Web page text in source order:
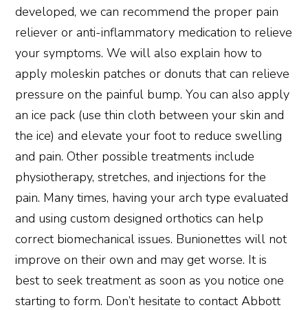
developed, we can recommend the proper pain
reliever or anti-inflammatory medication to relieve
your symptoms. We will also explain how to
apply moleskin patches or donuts that can relieve
pressure on the painful bump. You can also apply
an ice pack (use thin cloth between your skin and
the ice) and elevate your foot to reduce swelling
and pain. Other possible treatments include
physiotherapy, stretches, and injections for the
pain. Many times, having your arch type evaluated
and using custom designed orthotics can help
correct biomechanical issues. Bunionettes will not
improve on their own and may get worse. It is
best to seek treatment as soon as you notice one
starting to form. Don’t hesitate to contact Abbott